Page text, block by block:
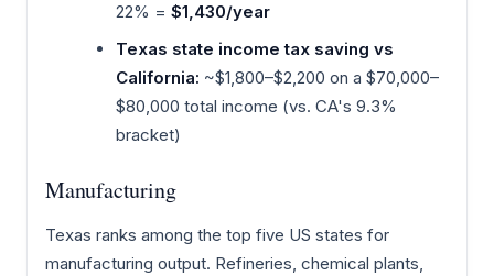
22% = $1,430/year
Texas state income tax saving vs
California: ~$1,800–$2,200 on a $70,000–
$80,000 total income (vs. CA's 9.3%
bracket)
Manufacturing
Texas ranks among the top five US states for
manufacturing output. Refineries, chemical plants,